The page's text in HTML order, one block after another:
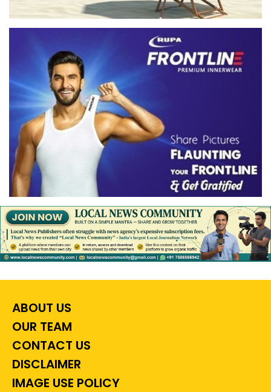
ABOUT US
OUR TEAM
CONTACT US
DISCLAIMER
IMAGE USE POLICY